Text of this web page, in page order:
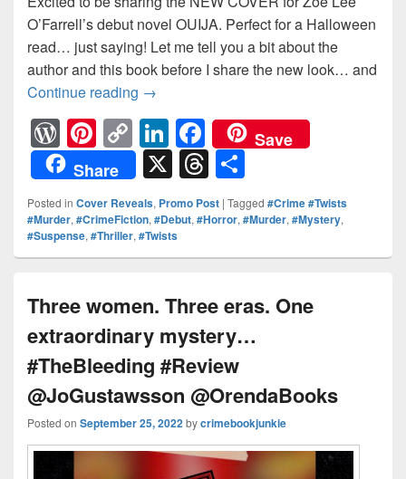
O’Farrell’s debut novel OUIJA. Perfect for a Halloween
read… just saying! Let me tell you a bit about the
author and this book before I share the new look… and
Continue reading Something wants to get out and won’t
→
W
or
d
Pr
e
Pi
nt
er
e
st
C
o
p
y
Li
k
Li
n
k
e
dI
F
a
c
e
b
o
k
Save
Share
X T
hr
e
a
s
h
ar
e
Posted in Cover Reveals, Promo Post | Tagged #Crime #Twists
#Murder,#CrimeFiction,#Debut,#Horror,#Murder,#Mystery,
#Suspense,#Thriller,#Twists
Three women. Three eras. One
extraordinary mystery…
#TheBleeding #Review
@JoGustawsson @OrendaBooks
Posted on September 25, 2022bycrimebookjunkie